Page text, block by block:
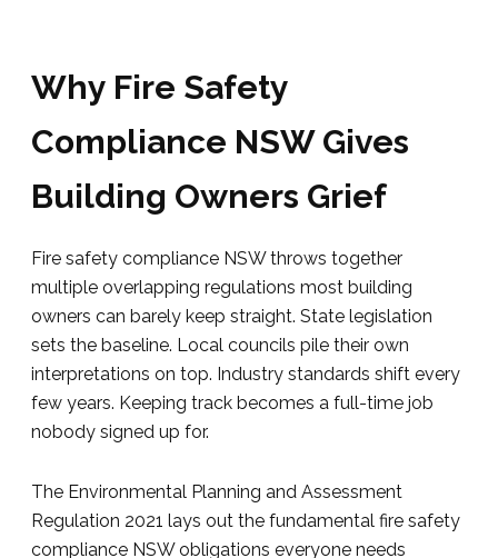
Why Fire Safety
Compliance NSW Gives
Building Owners Grief
Fire safety compliance NSW throws together
multiple overlapping regulations most building
owners can barely keep straight. State legislation
sets the baseline. Local councils pile their own
interpretations on top. Industry standards shift every
few years. Keeping track becomes a full-time job
nobody signed up for.
The Environmental Planning and Assessment
Regulation 2021 lays out the fundamental fire safety
compliance NSW obligations everyone needs